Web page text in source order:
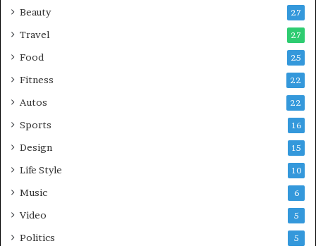
Beauty 27
Travel 27
Food 25
Fitness 22
Autos 22
Sports 16
Design 15
Life Style 10
Music 6
Video 5
Politics 5